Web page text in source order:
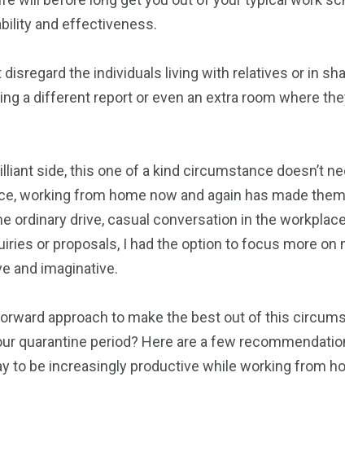
and effectiveness.
the individuals living with relatives or in
a different report or even an extra room where
side, this one of a kind circumstance doesn’t
working from home now and again has made
ordinary drive, casual conversation in the
or proposals, I had the option to focus more on
and imaginative.
approach to make the best out of this
quarantine period? Here are a few
to be increasingly productive while working from
0 1